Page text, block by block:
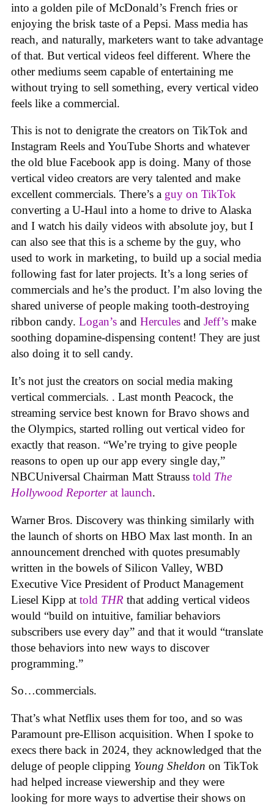
into a golden pile of McDonald’s French fries or
enjoying the brisk taste of a Pepsi. Mass media has
reach, and naturally, marketers want to take advantage
of that. But vertical videos feel different. Where the
other mediums seem capable of entertaining me
without trying to sell something, every vertical video
feels like a commercial.
This is not to denigrate the creators on TikTok and
Instagram Reels and YouTube Shorts and whatever
the old blue Facebook app is doing. Many of those
vertical video creators are very talented and make
excellent commercials. There’s a guy on TikTok
converting a U-Haul into a home to drive to Alaska
and I watch his daily videos with absolute joy, but I
can also see that this is a scheme by the guy, who
used to work in marketing, to build up a social media
following fast for later projects. It’s a long series of
commercials and he’s the product. I’m also loving the
shared universe of people making tooth-destroying
ribbon candy. Logan’s and Hercules and Jeff’s make
soothing dopamine-dispensing content! They are just
also doing it to sell candy.
It’s not just the creators on social media making
vertical commercials. . Last month Peacock, the
streaming service best known for Bravo shows and
the Olympics, started rolling out vertical video for
exactly that reason. “We’re trying to give people
reasons to open up our app every single day,”
NBCUniversal Chairman Matt Strauss told The
Hollywood Reporterat launch.
Warner Bros. Discovery was thinking similarly with
the launch of shorts on HBO Max last month. In an
announcement drenched with quotes presumably
written in the bowels of Silicon Valley, WBD
Executive Vice President of Product Management
Liesel Kipp at told THR that adding vertical videos
would “build on intuitive, familiar behaviors
subscribers use every day” and that it would “translate
those behaviors into new ways to discover
programming.”
So…commercials.
That’s what Netflix uses them for too, and so was
Paramount pre-Ellison acquisition. When I spoke to
execs there back in 2024, they acknowledged that the
deluge of people clipping Young Sheldon on TikTok
had helped increase viewership and they were
looking for more ways to advertise their shows on